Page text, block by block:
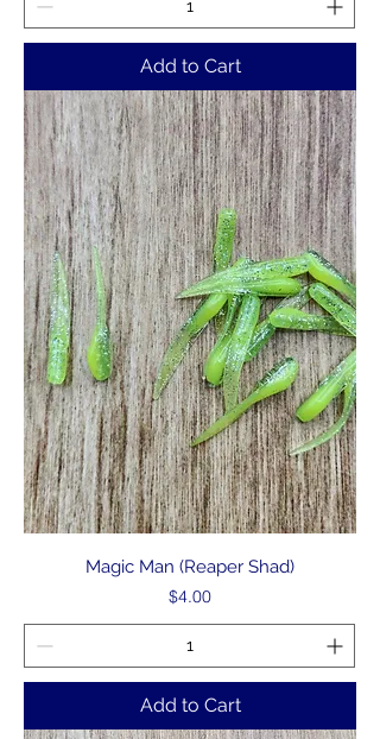
Add to Cart
Magic Man (Reaper Shad)
Price
$4.00
Add to Cart